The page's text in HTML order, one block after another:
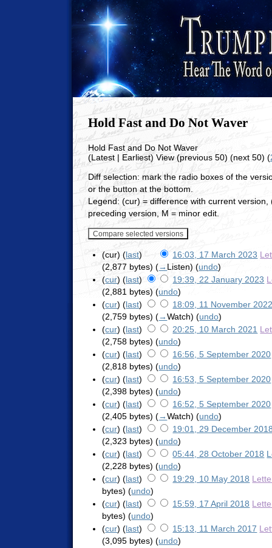
Hold Fast and Do Not Waver
Hold Fast and Do Not Waver
(Latest | Earliest) View (previous 50) (next 50) (
Diff selection: mark the radio boxes of the
or the button at the bottom.
Legend: (cur) = difference with current version,
preceding version, M = minor edit.
(cur) (last) 16:03, 17 March 2023
(2,877 bytes) (→ Listen) (undo)
(cur) (last) 19:39, 22 January 2023
(2,881 bytes) (undo)
(cur) (last)
18:09, 11 November
(2,759 bytes) (→Watch) (undo)
(cur) (last) 20:25, 10 March 2021
(2,758 bytes) (undo)
(cur) (last)
16:56, 5 September 2020
(2,818 bytes) (undo)
(cur) (last)
16:53, 5 September 2020
(2,398 bytes) (undo)
(cur) (last)
16:52, 5 September 2020
(2,405 bytes) (→Watch) (undo)
(cur) (last)
19:01, 29 December
(2,323 bytes) (undo)
(cur) (last) 05:44, 28 October 2018
(2,228 bytes) (undo)
(cur) (last) 19:29, 10 May 2018
bytes) (undo)
(cur) (last) 15:59, 17 April 2018
bytes) (undo)
(cur) (last) 15:13, 11 March 2017
(3,095 bytes) (undo)